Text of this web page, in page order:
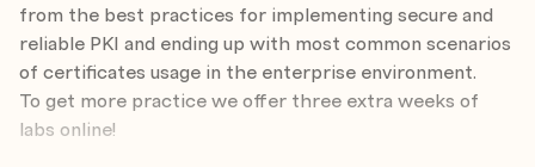
from the best practices for implementing secure and
reliable PKI and ending up with most common scenarios
of certificates usage in the enterprise environment.
To get more practice we offer three extra weeks of
labs online!